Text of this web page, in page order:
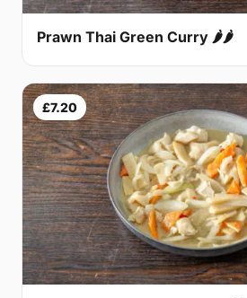
Prawn Thai Green Curry 🌶🌶
£7.20